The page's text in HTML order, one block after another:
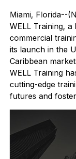
Miami, Florida--
WELL Training,
commercial
its launch in the
Caribbean
WELL Training
cutting-edge
futures and